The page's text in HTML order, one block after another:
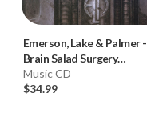
Emerson, Lake & Palmer-
Brain Salad Surgery
(Numbered Hybrid SACD)
Music CD
$34.99